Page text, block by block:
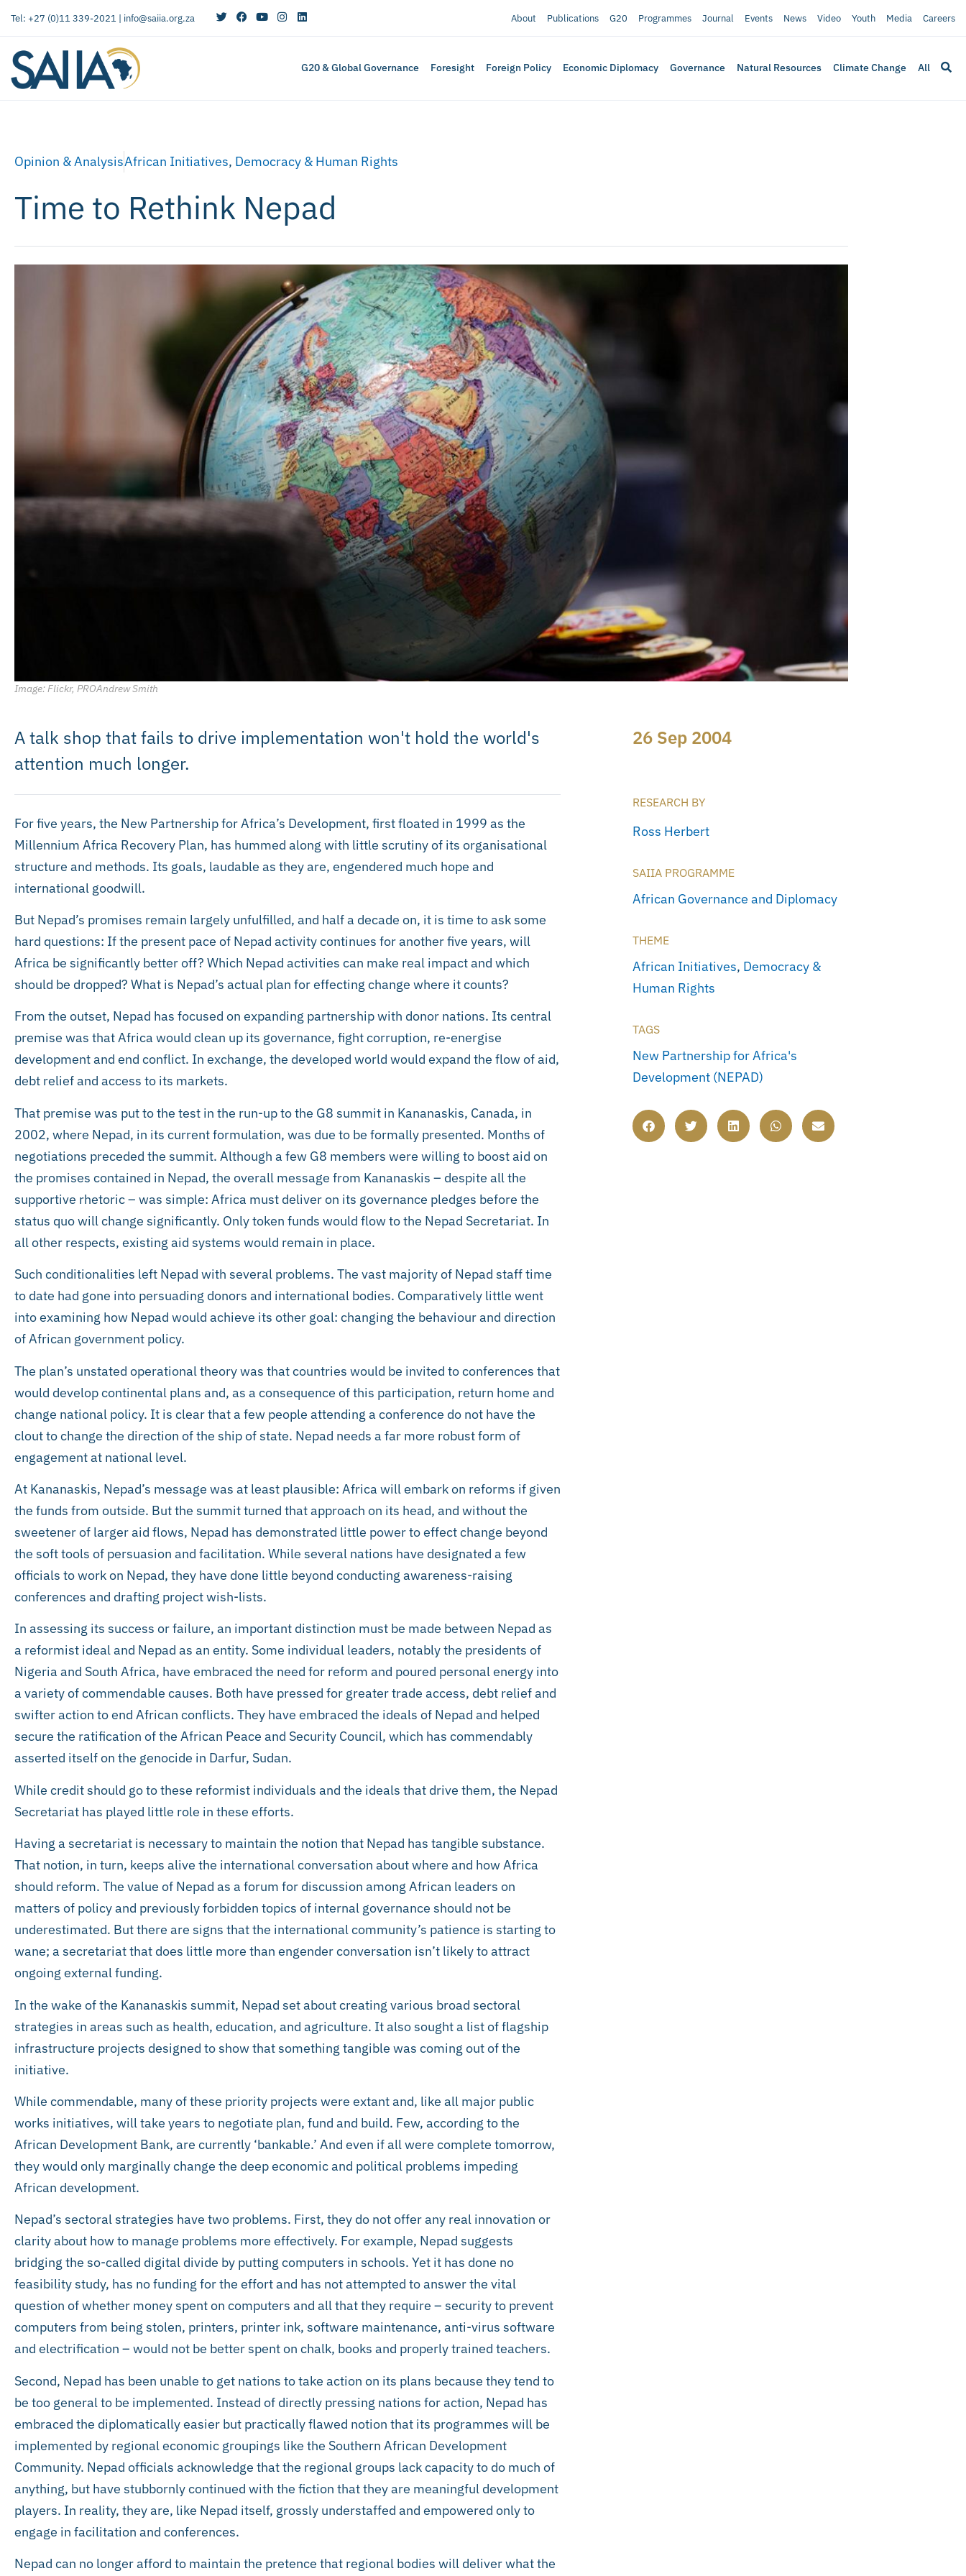
Tel: +27 (0)11 339-2021 | info@saiia.org.za About Publications G20 Programmes Journal Events News Video Youth Media Careers
G20 & Global Governance Foresight Foreign Policy Economic Diplomacy Governance Natural Resources Climate Change All
Opinion & AnalysisAfrican Initiatives, Democracy & Human Rights
Time to Rethink Nepad
Image: Flickr, PROAndrew Smith
A talk shop that fails to drive implementation won't hold the world's
attention much longer.
For five years, the New Partnership for Africa’s Development, first floated in 1999 as the
Millennium Africa Recovery Plan, has hummed along with little scrutiny of its organisational
structure and methods. Its goals, laudable as they are, engendered much hope and
international goodwill.
But Nepad’s promises remain largely unfulfilled, and half a decade on, it is time to ask some
hard questions: If the present pace of Nepad activity continues for another five years, will
Africa be significantly better off? Which Nepad activities can make real impact and which
should be dropped? What is Nepad’s actual plan for effecting change where it counts?
From the outset, Nepad has focused on expanding partnership with donor nations. Its central
premise was that Africa would clean up its governance, fight corruption, re-energise
development and end conflict. In exchange, the developed world would expand the flow of aid,
debt relief and access to its markets.
That premise was put to the test in the run-up to the G8 summit in Kananaskis, Canada, in
2002, where Nepad, in its current formulation, was due to be formally presented. Months of
negotiations preceded the summit. Although a few G8 members were willing to boost aid on
the promises contained in Nepad, the overall message from Kananaskis – despite all the
supportive rhetoric – was simple: Africa must deliver on its governance pledges before the
status quo will change significantly. Only token funds would flow to the Nepad Secretariat. In
all other respects, existing aid systems would remain in place.
Such conditionalities left Nepad with several problems. The vast majority of Nepad staff time
to date had gone into persuading donors and international bodies. Comparatively little went
into examining how Nepad would achieve its other goal: changing the behaviour and direction
of African government policy.
The plan’s unstated operational theory was that countries would be invited to conferences that
would develop continental plans and, as a consequence of this participation, return home and
change national policy. It is clear that a few people attending a conference do not have the
clout to change the direction of the ship of state. Nepad needs a far more robust form of
engagement at national level.
At Kananaskis, Nepad’s message was at least plausible: Africa will embark on reforms if given
the funds from outside. But the summit turned that approach on its head, and without the
sweetener of larger aid flows, Nepad has demonstrated little power to effect change beyond
the soft tools of persuasion and facilitation. While several nations have designated a few
officials to work on Nepad, they have done little beyond conducting awareness-raising
conferences and drafting project wish-lists.
In assessing its success or failure, an important distinction must be made between Nepad as
a reformist ideal and Nepad as an entity. Some individual leaders, notably the presidents of
Nigeria and South Africa, have embraced the need for reform and poured personal energy into
a variety of commendable causes. Both have pressed for greater trade access, debt relief and
swifter action to end African conflicts. They have embraced the ideals of Nepad and helped
secure the ratification of the African Peace and Security Council, which has commendably
asserted itself on the genocide in Darfur, Sudan.
While credit should go to these reformist individuals and the ideals that drive them, the Nepad
Secretariat has played little role in these efforts.
Having a secretariat is necessary to maintain the notion that Nepad has tangible substance.
That notion, in turn, keeps alive the international conversation about where and how Africa
should reform. The value of Nepad as a forum for discussion among African leaders on
matters of policy and previously forbidden topics of internal governance should not be
underestimated. But there are signs that the international community’s patience is starting to
wane; a secretariat that does little more than engender conversation isn’t likely to attract
ongoing external funding.
In the wake of the Kananaskis summit, Nepad set about creating various broad sectoral
strategies in areas such as health, education, and agriculture. It also sought a list of flagship
infrastructure projects designed to show that something tangible was coming out of the
initiative.
While commendable, many of these priority projects were extant and, like all major public
works initiatives, will take years to negotiate plan, fund and build. Few, according to the
African Development Bank, are currently ‘bankable.’ And even if all were complete tomorrow,
they would only marginally change the deep economic and political problems impeding
African development.
Nepad’s sectoral strategies have two problems. First, they do not offer any real innovation or
clarity about how to manage problems more effectively. For example, Nepad suggests
bridging the so-called digital divide by putting computers in schools. Yet it has done no
feasibility study, has no funding for the effort and has not attempted to answer the vital
question of whether money spent on computers and all that they require – security to prevent
computers from being stolen, printers, printer ink, software maintenance, anti-virus software
and electrification – would not be better spent on chalk, books and properly trained teachers.
Second, Nepad has been unable to get nations to take action on its plans because they tend to
be too general to be implemented. Instead of directly pressing nations for action, Nepad has
embraced the diplomatically easier but practically flawed notion that its programmes will be
implemented by regional economic groupings like the Southern African Development
Community. Nepad officials acknowledge that the regional groups lack capacity to do much of
anything, but have stubbornly continued with the fiction that they are meaningful development
players. In reality, they are, like Nepad itself, grossly understaffed and empowered only to
engage in facilitation and conferences.
Nepad can no longer afford to maintain the pretence that regional bodies will deliver what the
26 Sep 2004
RESEARCH BY
Ross Herbert
SAIIA PROGRAMME
African Governance and Diplomacy
THEME
African Initiatives, Democracy &
Human Rights
TAGS
New Partnership for Africa's
Development (NEPAD)